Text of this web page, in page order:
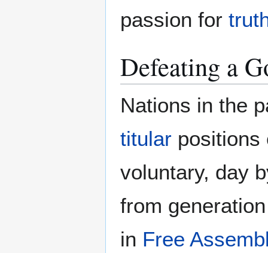
passion for
Defeating a
Nations in the
titular positions
voluntary, day
from
in Free